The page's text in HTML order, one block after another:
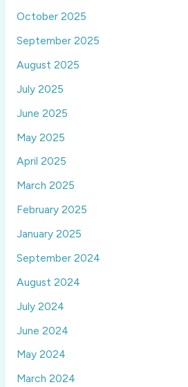
October 2025
September 2025
August 2025
July 2025
June 2025
May 2025
April 2025
March 2025
February 2025
January 2025
September 2024
August 2024
July 2024
June 2024
May 2024
March 2024